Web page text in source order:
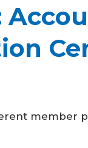
member